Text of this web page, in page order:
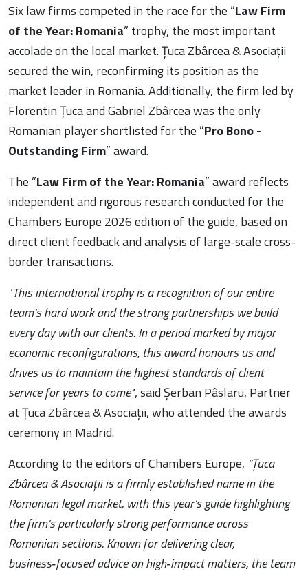
Six law firms competed in the race for the ”Law Firm
of the Year: Romania” trophy, the most important
accolade on the local market. Țuca Zbârcea & Asociații
secured the win, reconfirming its position as the
market leader in Romania. Additionally, the firm led by
Florentin Țuca and Gabriel Zbârcea was the only
Romanian player shortlisted for the ”Pro Bono -
Outstanding Firm” award.
The ”Law Firm of the Year: Romania” award reflects
independent and rigorous research conducted for the
Chambers Europe 2026 edition of the guide, based on
direct client feedback and analysis of large-scale cross-
border transactions.
"This international trophy is a recognition of our entire
team’s hard work and the strong partnerships we build
every day with our clients. In a period marked by major
economic reconfigurations, this award honours us and
drives us to maintain the highest standards of client
service for years to come", said Șerban Pâslaru, Partner
at Țuca Zbârcea & Asociații, who attended the awards
ceremony in Madrid.
According to the editors of Chambers Europe, ”Țuca
Zbârcea & Asociații is a firmly established name in the
Romanian legal market, with this year’s guide highlighting
the firm’s particularly strong performance across
Romanian sections. Known for delivering clear,
business‑focused advice on high‑impact matters, the team